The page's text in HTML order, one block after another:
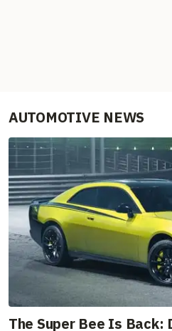
AUTOMOTIVE NEWS
The Super Bee Is Back: